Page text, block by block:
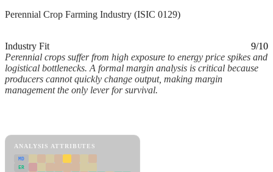
Perennial Crop Farming Industry (ISIC 0129)
Industry Fit
9/10
Perennial crops suffer from high exposure to energy price spikes and
logistical bottlenecks. A formal margin analysis is critical because
producers cannot quickly change output, making margin
management the only lever for survival.
ANALYSIS ATTRIBUTES
MD
ER